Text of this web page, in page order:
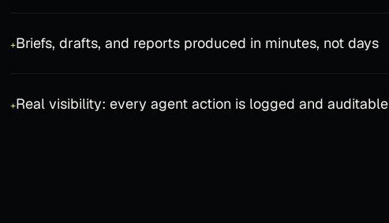
+Briefs, drafts, and reports produced in minutes, not days
+Real visibility: every agent action is logged and auditable